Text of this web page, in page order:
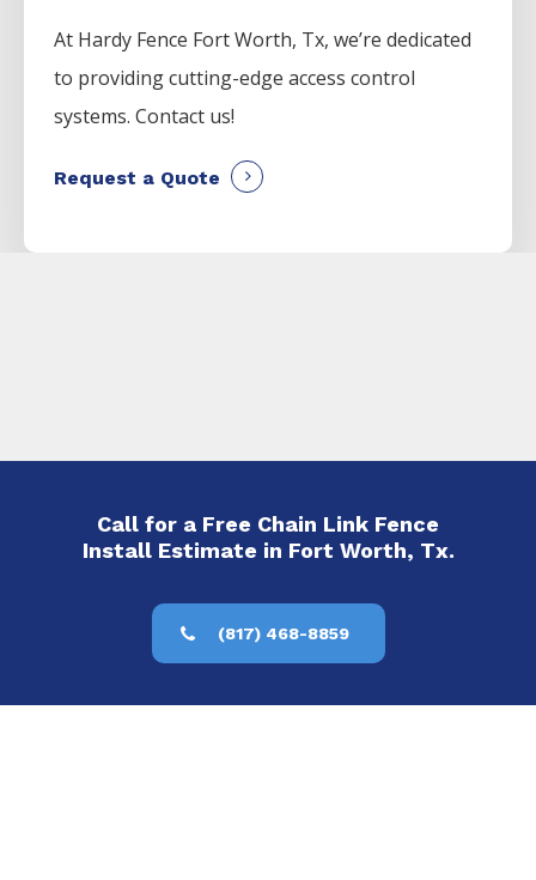
At Hardy Fence Fort Worth, Tx, we’re dedicated
to providing cutting-edge access control
systems. Contact us!
Request a Quote
Call for a Free Chain Link Fence
Install Estimate in Fort Worth, Tx.
(817) 468-8859